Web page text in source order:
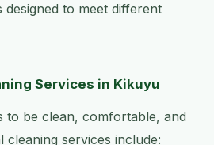
to meet different
Services in Kikuyu
to be clean, comfortable, and
cleaning services include: